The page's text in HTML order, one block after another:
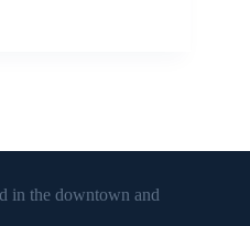
in the downtown and